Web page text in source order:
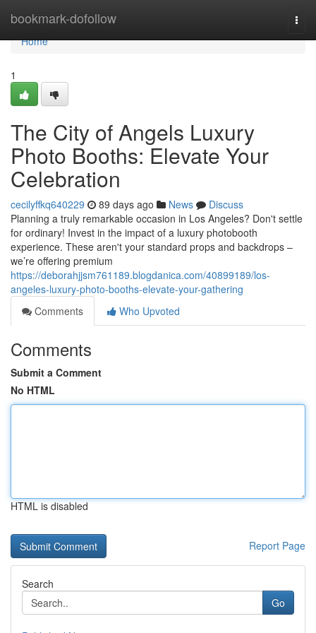
bookmark-dofollow
Home
Home
1
The City of Angels Luxury
Photo Booths: Elevate Your
Celebration
cecilyffkq640229 89 days ago News
Discuss
Planning a truly remarkable occasion in Los Angeles? Don't settle
for ordinary! Invest in the impact of a luxury photobooth
experience. These aren't your standard props and backdrops –
we’re offering premium
https://deborahjjsm761189.blogdanica.com/40899189/los-
angeles-luxury-photo-booths-elevate-your-gathering
Comments
Who Upvoted
Comments
Submit a Comment
No HTML
HTML is disabled
Report Page
Search
Go